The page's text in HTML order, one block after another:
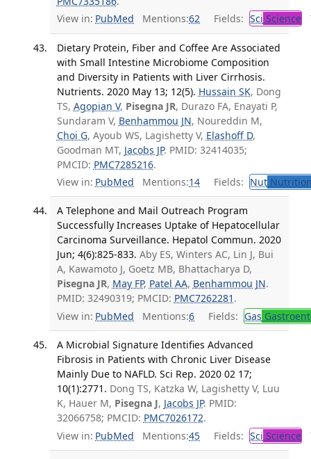
View in: PubMed Mentions:62 Fields: Sci Science
Dietary Protein, Fiber and Coffee Are Associated
with Small Intestine Microbiome Composition
and Diversity in Patients with Liver Cirrhosis.
Nutrients. 2020 May 13; 12(5). Hussain SK, Dong
TS, Agopian V, Pisegna JR, Durazo FA, Enayati P,
Sundaram V, Benhammou JN, Noureddin M,
Choi G, Ayoub WS, Lagishetty V, Elashoff D,
Goodman MT, Jacobs JP. PMID: 32414035;
PMCID: PMC7285216.
View in: PubMed Mentions:14 Fields: Nut
A Telephone and Mail Outreach Program
Successfully Increases Uptake of Hepatocellular
Carcinoma Surveillance. Hepatol Commun. 2020
Jun; 4(6):825-833. Aby ES, Winters AC, Lin J, Bui
A, Kawamoto J, Goetz MB, Bhattacharya D,
Pisegna JR, May FP, Patel AA, Benhammou JN.
PMID: 32490319; PMCID: PMC7262281 .
View in: PubMed Mentions:6 Fields: Gas
A Microbial Signature Identifies Advanced
Fibrosis in Patients with Chronic Liver Disease
Mainly Due to NAFLD. Sci Rep. 2020 02 17;
10(1):2771. Dong TS, Katzka W, Lagishetty V, Luu
K, Hauer M, Pisegna J, Jacobs JP. PMID:
32066758; PMCID: PMC7026172.
View in: PubMed Mentions:45 Fields: Sci Science